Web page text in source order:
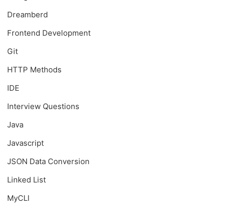
Dreamberd
Frontend Development
Git
HTTP Methods
IDE
Interview Questions
Java
Javascript
JSON Data Conversion
Linked List
MyCLI